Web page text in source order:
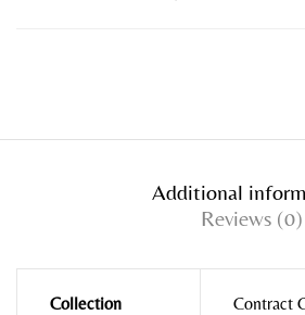
Additional
Reviews (0)
Collection Contract